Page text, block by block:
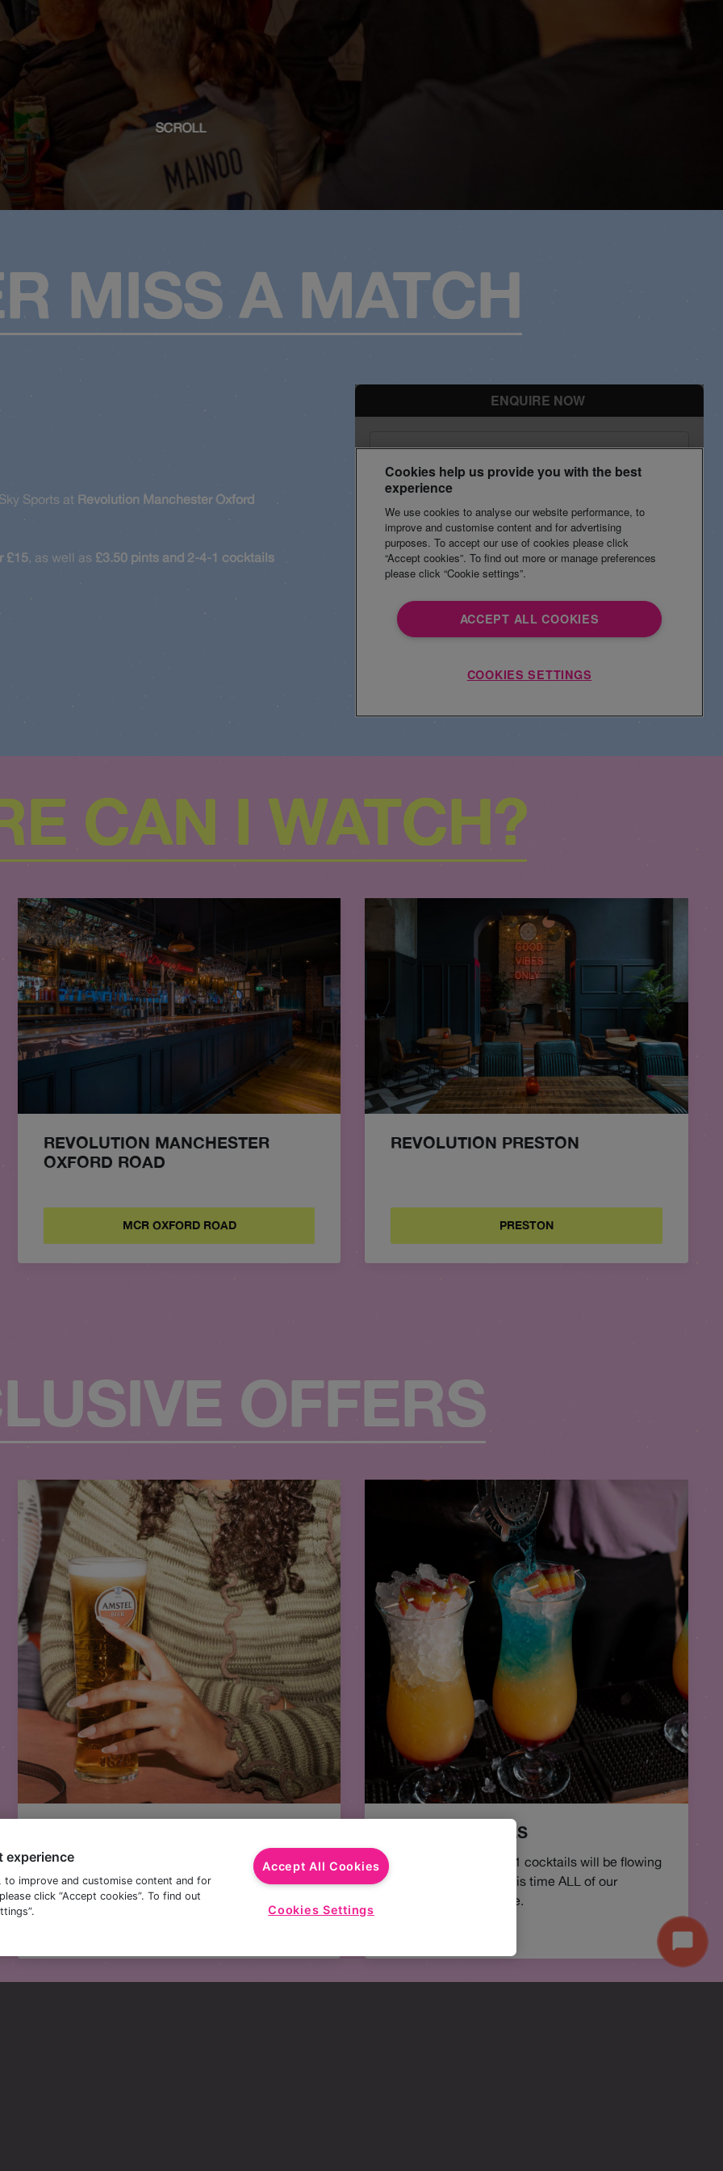
SCROLL
MISS A MATCH
Sports at Revolution Manchester Oxford
£15, as well as £3.50 pints and 2-4-1 cocktails
CAN I WATCH?
REVOLUTION MANCHESTER
OXFORD ROAD
MCR OXFORD ROAD
REVOLUTION PRESTON
PRESTON
OFFERS
Picture this…you're sitting with a cold, crisp
pint but with plenty of change from a fiver.
Treating yourself to a cheeky pint or two of
Amstel or Orchard Thieves never felt so good.
2-4-1 COCKTAILS
You best believe 2-4-1 cocktails will be flowing
all Happy Hour, but this time ALL of our
cocktails are available.
experience
to improve and customise content and for
click “Accept cookies”. To find out
Accept All Cookies
Cookies Settings
Start
Chat